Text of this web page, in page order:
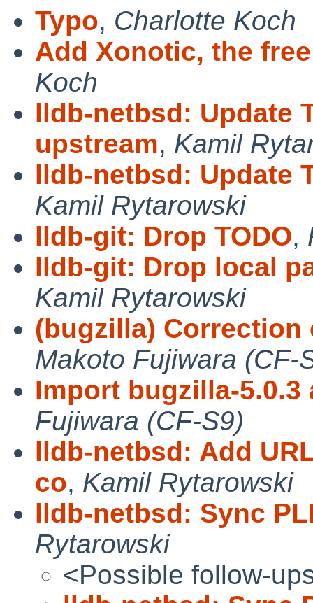
Typo, Charlotte Koch
Add Xonotic, the
Koch
lldb-netbsd: Update
upstream, Kamil
lldb-netbsd: Update
Kamil Rytarowski
lldb-git: Drop TODO,
lldb-git: Drop local
Kamil Rytarowski
(bugzilla)
Makoto Fujiwara (CF-
Import bugzilla-
Fujiwara (CF-S9)
lldb-netbsd: Add
co, Kamil Rytarowski
lldb-netbsd: Sync
Rytarowski
<Possible follow-